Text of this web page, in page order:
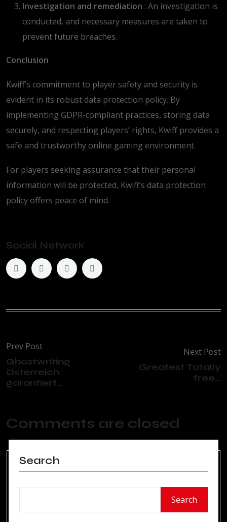
Investigation and remediation : An investigation is
conducted, and necessary measures are taken to
prevent future breaches.
Conclusion
Kwiff’s commitment to player safety and security is
evident in its robust data protection policy. By
implementing GDPR-compliant practices, storing data
securely, and respecting players’ rights, Kwiff provides a
safe and trustworthy online gaming environment.
For players seeking assurance that their personal
information will be protected, Kwiff’s data protection
policy offers peace of mind.
Social Network
Prev Post
Ghostwriting
Österreich
garantiert...
Next Post
Greatest Totally
free...
Comments are closed
Search
Search